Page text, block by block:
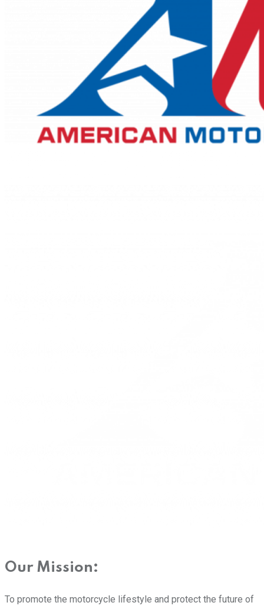
Our Mission:
To promote the motorcycle lifestyle and protect the future of